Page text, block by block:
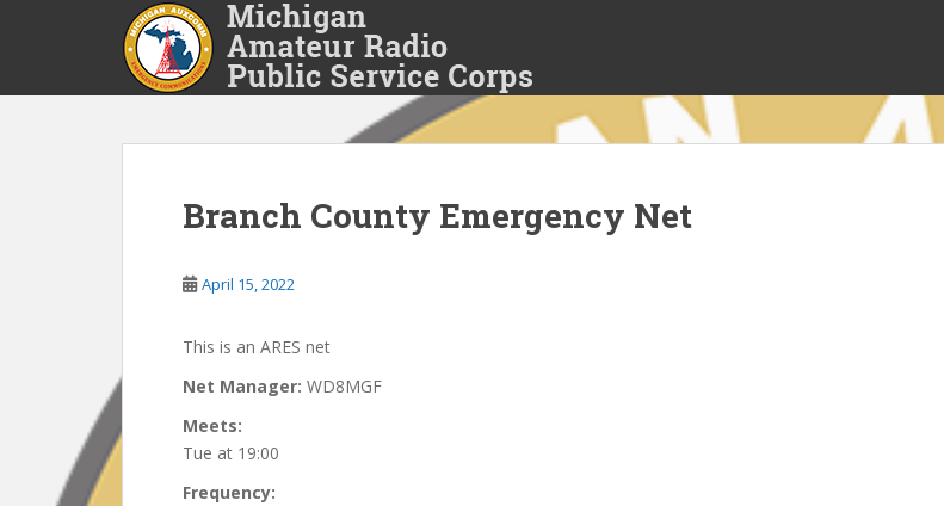
p
Branch County Emergency Net
April 15, 2022
This is an ARES net
Net Manager: WD8MGF
Meets:
Tue at 19:00
Frequency: